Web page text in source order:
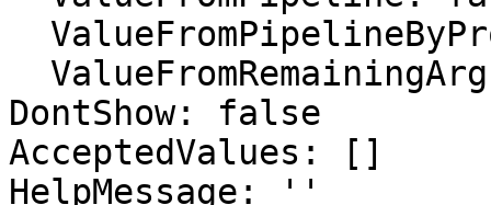
DontShow: false
AcceptedValues: []
HelpMessage: ''